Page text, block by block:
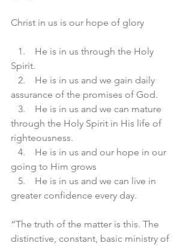
Christ in us is our hope of glory
1.    He is in us through the Holy
Spirit.
2.    He is in us and we gain daily
assurance of the promises of God.
3.    He is in us and we can mature
through the Holy Spirit in His life of
righteousness.
4.    He is in us and our hope in our
going to Him grows
5.    He is in us and we can live in
greater confidence every day.
“The truth of the matter is this. The
distinctive, constant, basic ministry of